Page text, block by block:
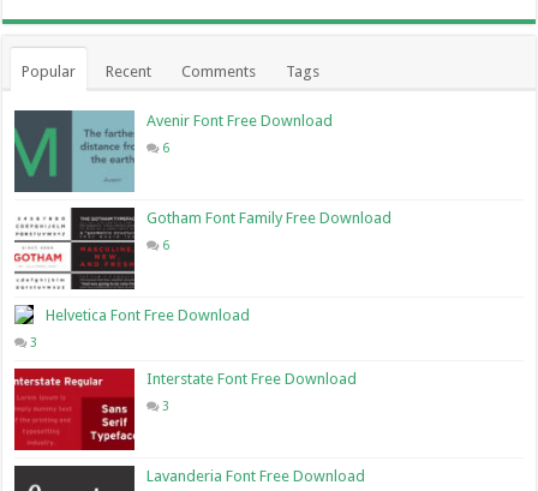
Popular Recent Comments Tags
Avenir Font Free Download
6
Gotham Font Family Free Download
6
Helvetica Font Free Download
3
Interstate Font Free Download
3
Lavanderia Font Free Download